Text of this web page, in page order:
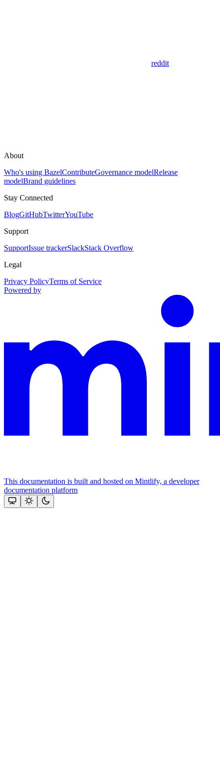
reddit
About
Who's using BazelContributeGovernance modelRelease
modelBrand guidelines
Stay Connected
BlogGitHubTwitterYouTube
Support
SupportIssue trackerSlackStack Overflow
Legal
Privacy PolicyTerms of Service
Powered by
This documentation is built and hosted on Mintlify, a developer
documentation platform